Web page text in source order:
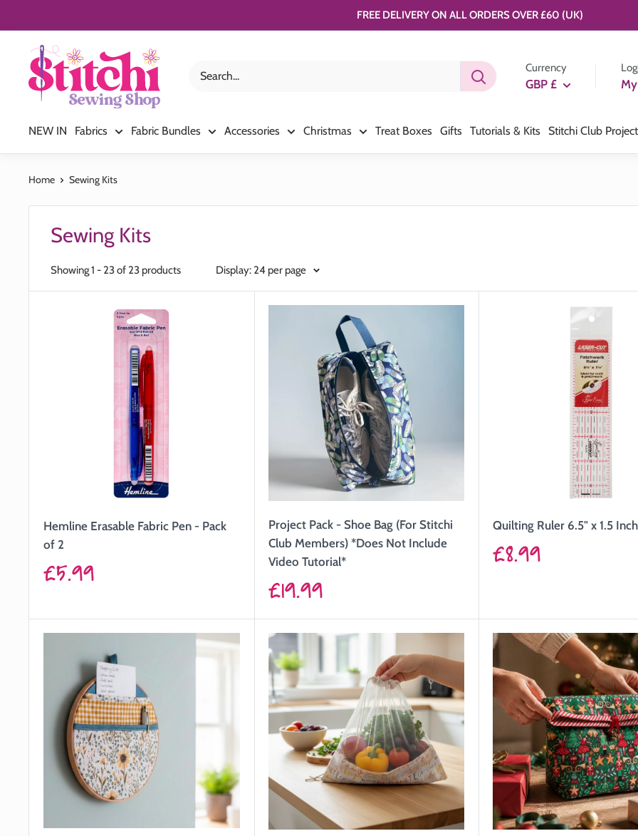
to
content
FREE DELIVERY ON ALL ORDERS OVER £60 (UK)
Stitchi
Sewing
Shop
Currency
GBP £
NEW IN Fabrics Fabric Bundles Accessories Christmas Treat Boxes Gifts Tutorials & Kits Stitchi Club
Home Sewing Kits
Sewing Kits
Showing 1 - 23 of 23 products Display: 24 per page
Hemline Erasable Fabric Pen - Pack
of 2
Sale
price
£5.99
Project Pack - Shoe Bag (For Stitchi
Club Members) *Does Not Include
Video Tutorial*
Sale
price
£19.99
Quilting Ruler 6.5" x 1.5
Sale
£8.99